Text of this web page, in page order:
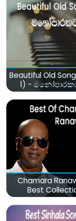
Beautiful Old
1) -
Chamara
Best